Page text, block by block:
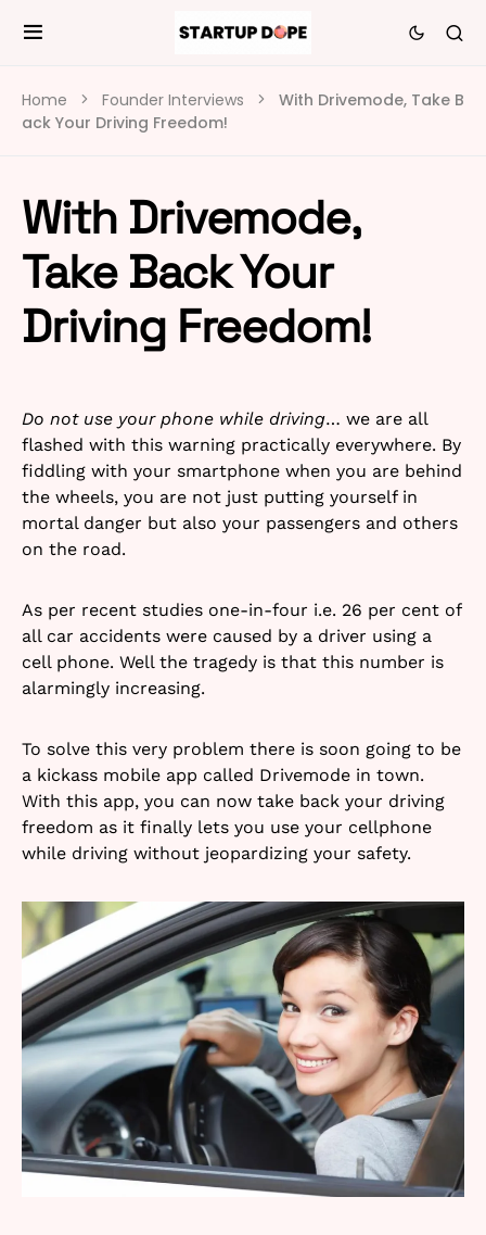
Home Founder Interviews
With Drivemode, Take B
ack Your Driving Freedom!
With Drivemode,
Take Back Your
Driving Freedom!
Do not use your phone while driving… we are all
flashed with this warning practically everywhere. By
fiddling with your smartphone when you are behind
the wheels, you are not just putting yourself in
mortal danger but also your passengers and others
on the road.
As per recent studies one-in-four i.e. 26 per cent of
all car accidents were caused by a driver using a
cell phone. Well the tragedy is that this number is
alarmingly increasing.
To solve this very problem there is soon going to be
a kickass mobile app called Drivemode in town.
With this app, you can now take back your driving
freedom as it finally lets you use your cellphone
while driving without jeopardizing your safety.